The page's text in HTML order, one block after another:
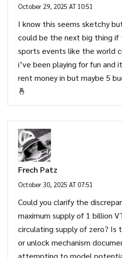
October 29, 2025 AT 10:51
I know this seems sketchy
could be the next big thing
sports events like the world
i’ve been playing for fun and
rent money in but maybe 5
🤞
Frech Patz
October 30, 2025 AT 07:51
Could you clarify the
maximum supply of 1 billion
circulating supply of zero? Is
or unlock mechanism